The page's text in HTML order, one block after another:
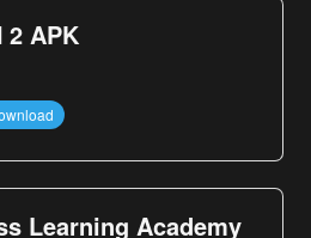
2 APK
Learning Academy